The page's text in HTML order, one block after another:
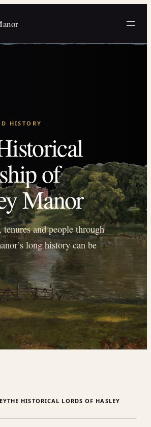
HISTORY
of
Manor
tenures and people through
long history can be
THE HISTORICAL LORDS OF HASLEY